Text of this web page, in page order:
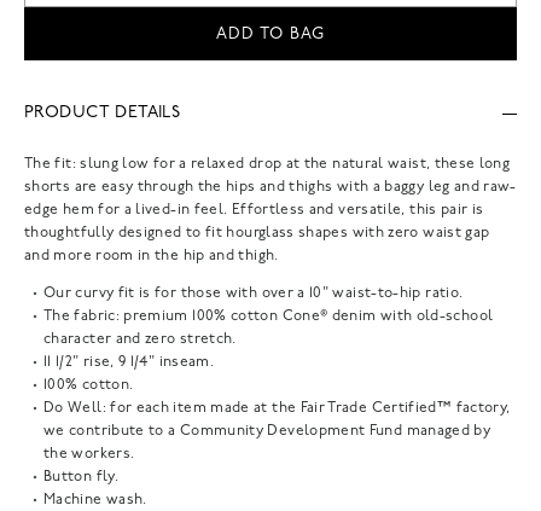
ADD TO BAG
PRODUCT DETAILS
The fit: slung low for a relaxed drop at the natural waist, these long
shorts are easy through the hips and thighs with a baggy leg and raw-
edge hem for a lived-in feel. Effortless and versatile, this pair is
thoughtfully designed to fit hourglass shapes with zero waist gap
and more room in the hip and thigh.
Our curvy fit is for those with over a 10" waist-to-hip ratio.
The fabric: premium 100% cotton Cone® denim with old-school
character and zero stretch.
11 1/2" rise, 9 1/4" inseam.
100% cotton.
Do Well: for each item made at the Fair Trade Certified™ factory,
we contribute to a Community Development Fund managed by
the workers.
Button fly.
Machine wash.